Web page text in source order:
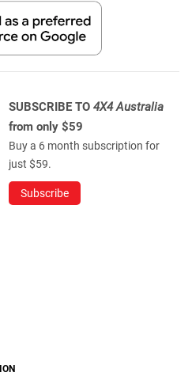
SUBSCRIBE TO 4X4 Australia
from only $59
Buy a 6 month subscription for
just $59.
Subscribe